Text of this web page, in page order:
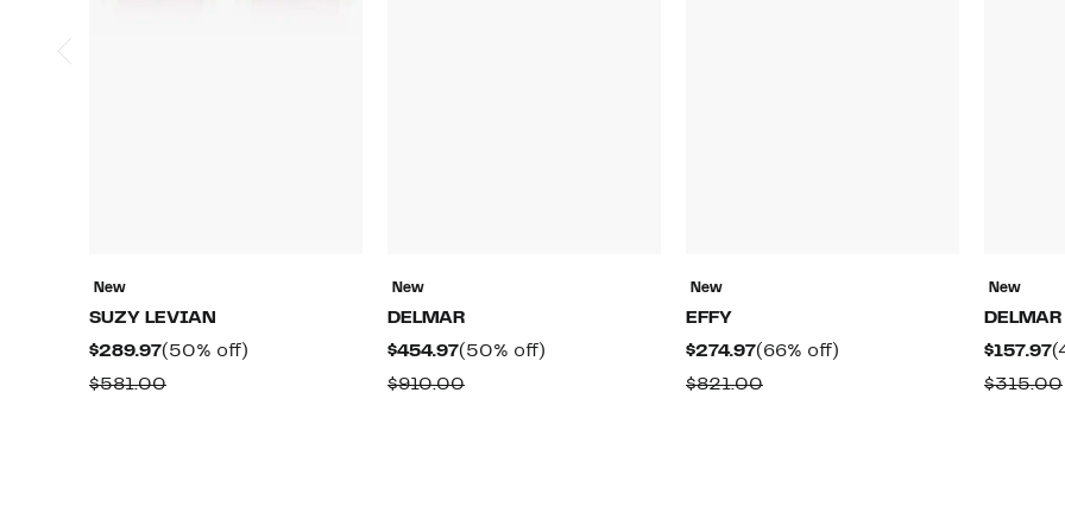
New
SUZY LEVIAN
$289.97Current
Price
(50% off)
$581.00Comparable
New
DELMAR
$454.97Current
Price
(50% off)
$910.00Comparable
New
EFFY
$274.97Current
Price
(66% off)
$821.00Comparable
New
DELMAR
$157.97
$315.00